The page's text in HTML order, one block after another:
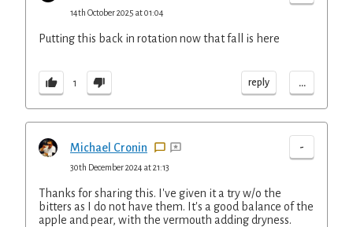
14th October 2025 at 01:04
Putting this back in rotation now that fall is here
1 reply ...
Michael Cronin -
30th December 2024 at 21:13
Thanks for sharing this. I've given it a try w/o the
bitters as I do not have them. It's a good balance of the
apple and pear, with the vermouth adding dryness.